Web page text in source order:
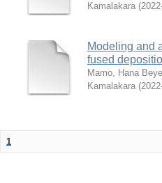
Kamalakara (
Modeling and
fused
Mamo, Hana
Kamalakara (
1